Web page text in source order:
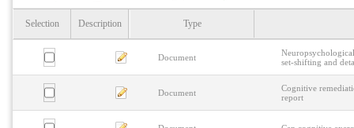
Selection Description Type
Document
set-shifting and
Document
Cognitive
report